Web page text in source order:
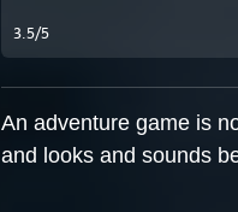
3.5/5
An adventure game is
and looks and sounds